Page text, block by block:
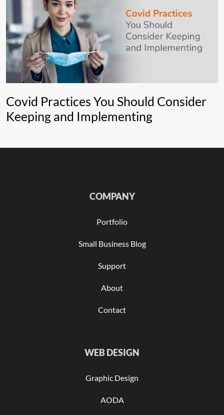
Covid Practices You Should Consider
Keeping and Implementing
COMPANY
Portfolio
Small Business Blog
Support
About
Contact
WEB DESIGN
Graphic Design
AODA